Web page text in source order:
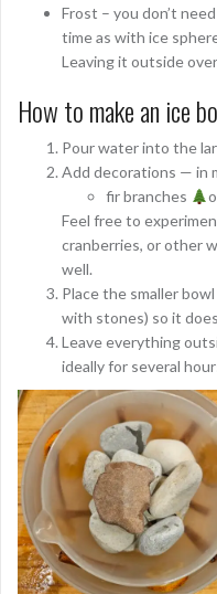
Frost – you don’t
time as with ice
Leaving it outside
How to make an ice
Pour water into the
Add decorations — in
fir branches
Feel free to
cranberries, or other
well.
Place the smaller
with stones) so it
Leave everything
ideally for several